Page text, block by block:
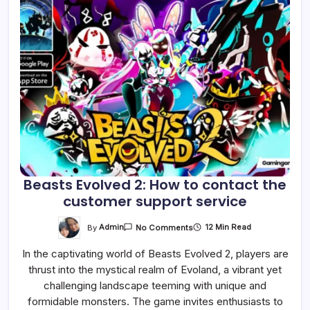
Beasts Evolved 2: How to contact the
customer support service
By Admin No CommentsOn
2:
To
Contact
The
Customer
Support
12 Min Read
In the captivating world of Beasts Evolved 2, players are
thrust into the mystical realm of Evoland, a vibrant yet
challenging landscape teeming with unique and
formidable monsters. The game invites enthusiasts to